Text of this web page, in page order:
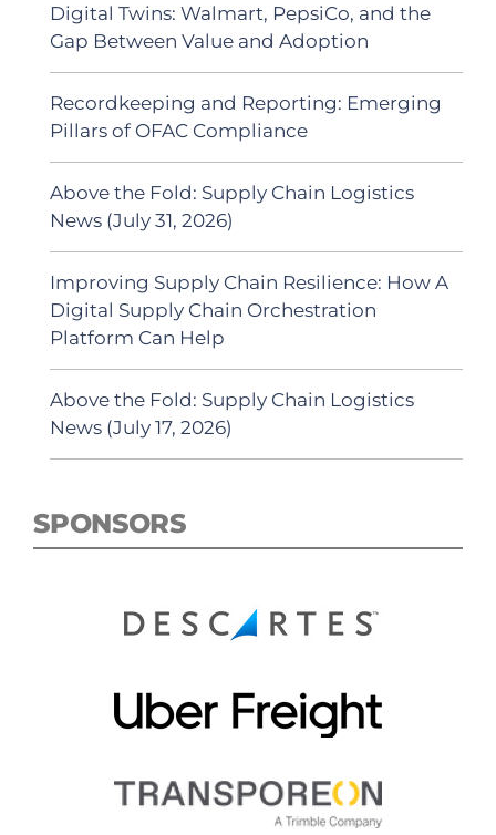
Digital Twins: Walmart, PepsiCo, and the
Gap Between Value and Adoption
Recordkeeping and Reporting: Emerging
Pillars of OFAC Compliance
Above the Fold: Supply Chain Logistics
News (July 31, 2026)
Improving Supply Chain Resilience: How A
Digital Supply Chain Orchestration
Platform Can Help
Above the Fold: Supply Chain Logistics
News (July 17, 2026)
SPONSORS